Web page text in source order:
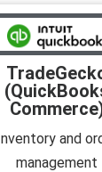
Inventory and
management